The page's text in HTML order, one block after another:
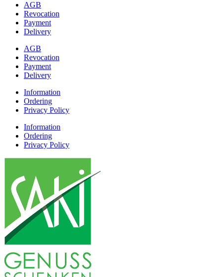
AGB
Revocation
Payment
Delivery
AGB
Revocation
Payment
Delivery
Information
Ordering
Privacy Policy
Information
Ordering
Privacy Policy